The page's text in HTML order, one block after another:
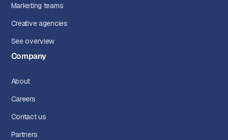
Marketing teams
Creative agencies
See overview
Company
About
Careers
Contact us
Partners